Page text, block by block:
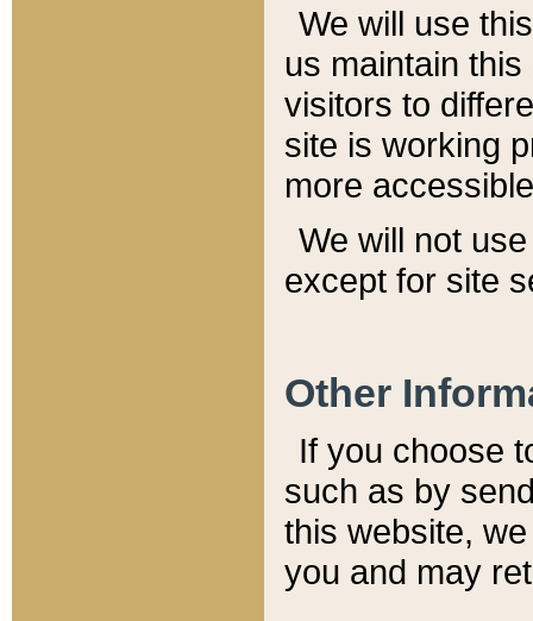
We will use
us maintain
visitors to
site is working
more
We will not
except for site
Other
If you choose
such as by
this website,
you and may